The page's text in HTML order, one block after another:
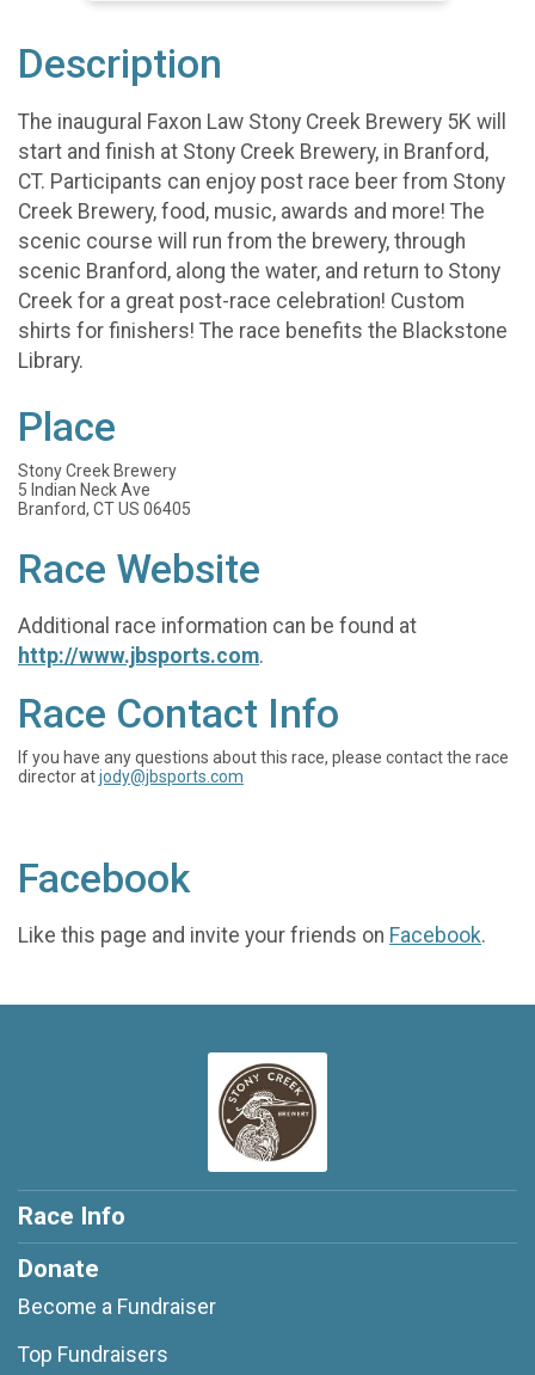
Description
The inaugural Faxon Law Stony Creek Brewery 5K will
start and finish at Stony Creek Brewery, in Branford,
CT. Participants can enjoy post race beer from Stony
Creek Brewery, food, music, awards and more! The
scenic course will run from the brewery, through
scenic Branford, along the water, and return to Stony
Creek for a great post-race celebration! Custom
shirts for finishers! The race benefits the Blackstone
Library.
Place
Stony Creek Brewery
5 Indian Neck Ave
Branford, CT US 06405
Race Website
Additional race information can be found at
http://www.jbsports.com.
Race Contact Info
If you have any questions about this race, please contact the race
director atjody@jbsports.com
Facebook
Like this page and invite your friends on Facebook.
Race Info
Donate
Become a Fundraiser
Top Fundraisers